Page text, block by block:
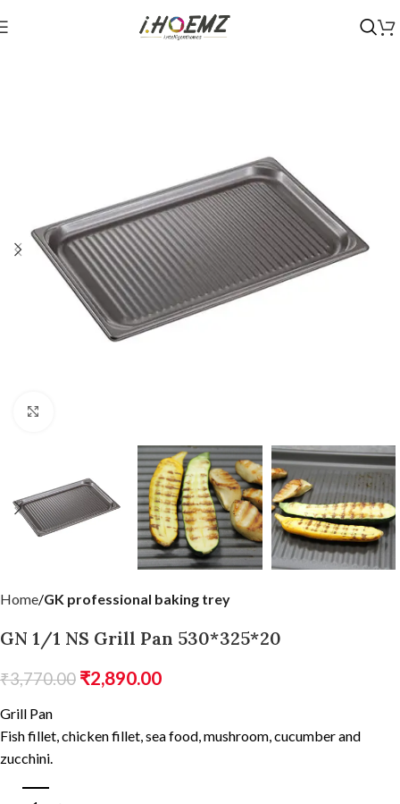
Home GK professional baking trey
GN 1/1 NS Grill Pan 530*325*20
₹3,770.00 ₹2,890.00
Grill Pan
Fish fillet, chicken fillet, sea food, mushroom, cucumber and
zucchini.